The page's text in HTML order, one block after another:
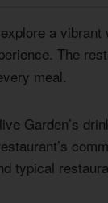
a
The
meal.
Garden’s
typical